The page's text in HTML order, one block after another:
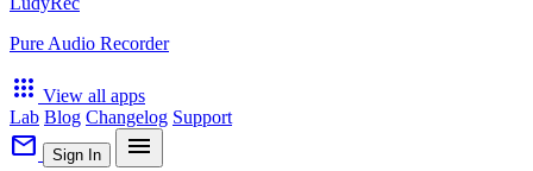
Pure Audio Recorder
apps View all apps
Lab Blog Changelog Support
mail Sign In menu